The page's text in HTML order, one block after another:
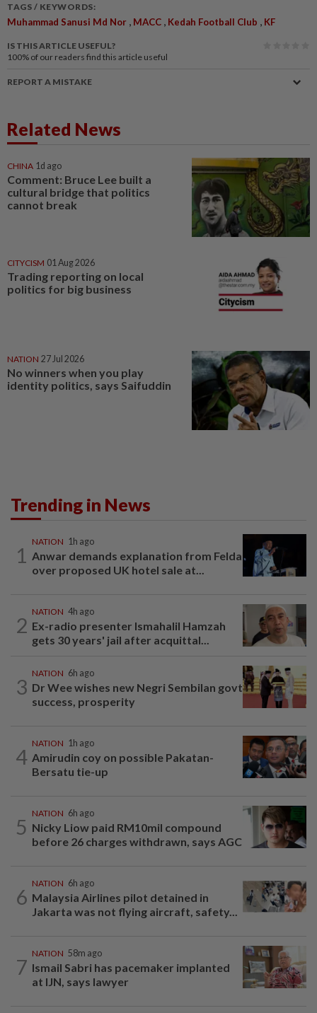
TAGS / KEYWORDS:
Muhammad Sanusi Md Nor , MACC , Kedah Football Club , KF
IS THIS ARTICLE USEFUL?
100% of our readers find this article useful
REPORT A MISTAKE
Related News
CHINA 1d ago
Comment: Bruce Lee built a
cultural bridge that politics
cannot break
CITYCISM 01 Aug 2026
Trading reporting on local
politics for big business
NATION 27 Jul 2026
No winners when you play
identity politics, says Saifuddin
Trending in News
1
NATION 1h ago
Anwar demands explanation from Felda
over proposed UK hotel sale at...
2
NATION 4h ago
Ex-radio presenter Ismahalil Hamzah
gets 30 years' jail after acquittal...
3
NATION 6h ago
Dr Wee wishes new Negri Sembilan govt
success, prosperity
4
NATION 1h ago
Amirudin coy on possible Pakatan-
Bersatu tie-up
5
NATION 6h ago
Nicky Liow paid RM10mil compound
before 26 charges withdrawn, says AGC
6
NATION 6h ago
Malaysia Airlines pilot detained in
Jakarta was not flying aircraft, safety...
7
NATION 58m ago
Ismail Sabri has pacemaker implanted
at IJN, says lawyer